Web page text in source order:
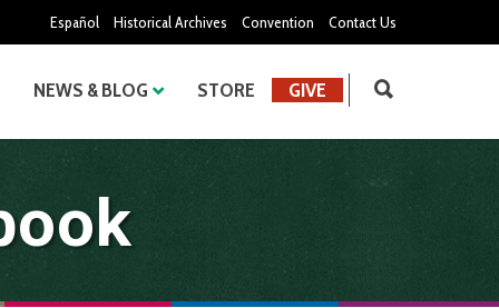
Español Historical Archives Convention Contact Us
NEWS & BLOG STORE GIVE